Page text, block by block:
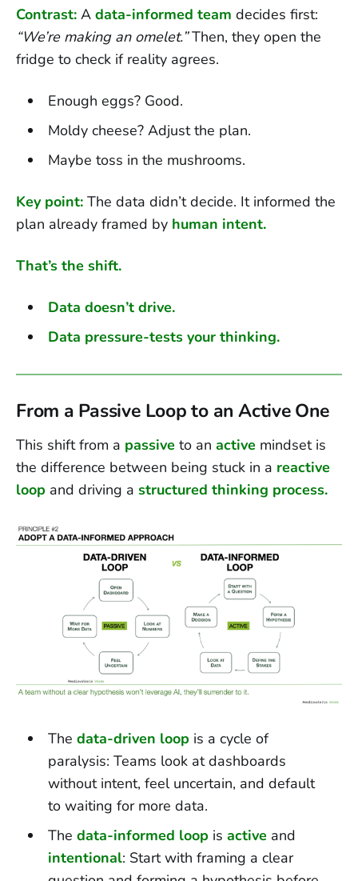
Contrast: A data-informed team decides first:
“We’re making an omelet.”Then, they open the
fridge to check if reality agrees.
Enough eggs? Good.
Moldy cheese? Adjust the plan.
Maybe toss in the mushrooms.
Key point: The data didn’t decide. It informed the
plan already framed by human intent.
That’s the shift.
Data doesn’t drive.
Data pressure-tests your thinking.
From a Passive Loop to an Active One
This shift from a passive to an active mindset is
the difference between being stuck in a reactive
loop and driving a structured thinking process.
The data-driven loop is a cycle of
paralysis: Teams look at dashboards
without intent, feel uncertain, and default
to waiting for more data.
The data-informed loop is active and
intentional: Start with framing a clear